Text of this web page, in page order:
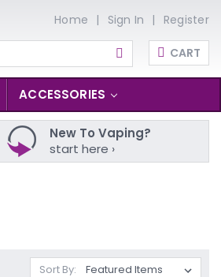
Home Sign In Register
CART
ACCESSORIES
New To Vaping?
start here ›
Sort By: